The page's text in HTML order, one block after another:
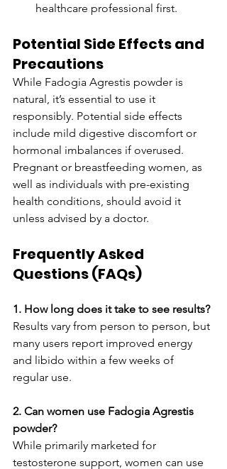
healthcare professional first.
Potential Side Effects and
Precautions
While Fadogia Agrestis powder is
natural, it’s essential to use it
responsibly. Potential side effects
include mild digestive discomfort or
hormonal imbalances if overused.
Pregnant or breastfeeding women, as
well as individuals with pre-existing
health conditions, should avoid it
unless advised by a doctor.
Frequently Asked
Questions (FAQs)
1. How long does it take to see results?
Results vary from person to person, but
many users report improved energy
and libido within a few weeks of
regular use.
2. Can women use Fadogia Agrestis
powder?
While primarily marketed for
testosterone support, women can use